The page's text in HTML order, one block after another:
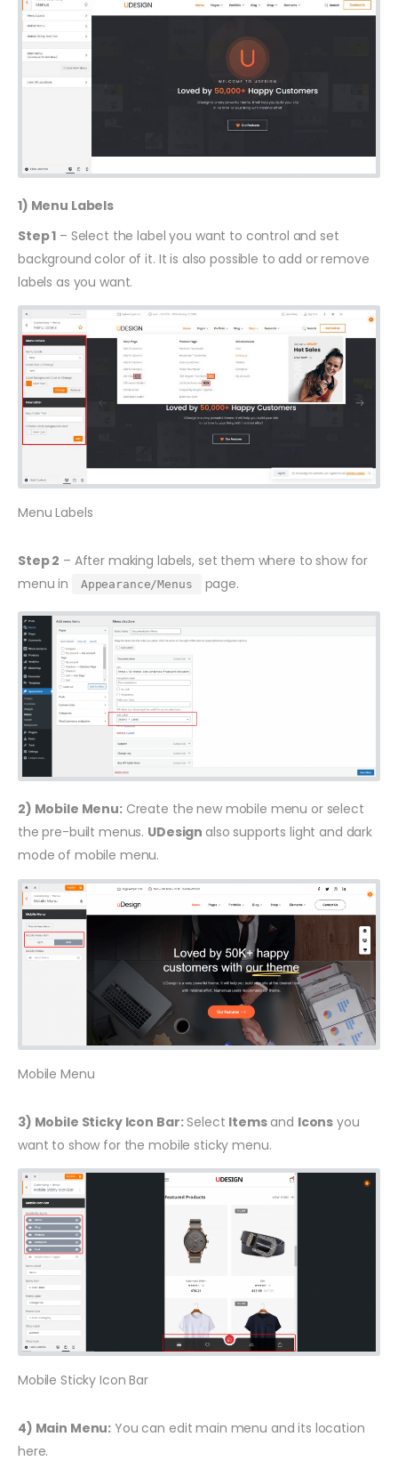
1) Menu Labels
Step 1 – Select the label you want to control and set
background color of it. It is also possible to add or remove
labels as you want.
Menu Labels
Step 2 – After making labels, set them where to show for
menu in
Appearance/Menus page.
2) Mobile Menu:Create the new mobile menu or select
the pre-built menus. UDesign also supports light and dark
mode of mobile menu.
Mobile Menu
3) Mobile Sticky Icon Bar:Select Itemsand Icons you
want to show for the mobile sticky menu.
Mobile Sticky Icon Bar
4) Main Menu: You can edit main menu and its location
here.